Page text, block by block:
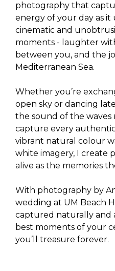
photography that
energy of your day as it
cinematic and
moments - laughter
between you, and the
Mediterranean Sea.
Whether you’re
open sky or dancing
the sound of the waves
capture every
vibrant natural colour
white imagery, I create
alive as the memories
With photography by
wedding at UM Beach
captured naturally and
best moments of your
you’ll treasure forever.